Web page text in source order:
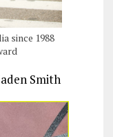
since 1988
Smith